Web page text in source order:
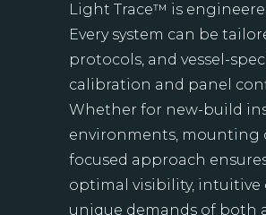
Light Trace™ is
Every system can be
protocols, and vessel-
calibration and panel
Whether for new-build
environments, mounting
focused approach
optimal visibility,
unique demands of both